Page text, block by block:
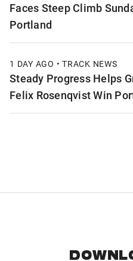
Faces Steep Climb
Portland
1 DAY AGO • TRACK NEWS
Steady Progress Helps
Felix Rosenqvist Win